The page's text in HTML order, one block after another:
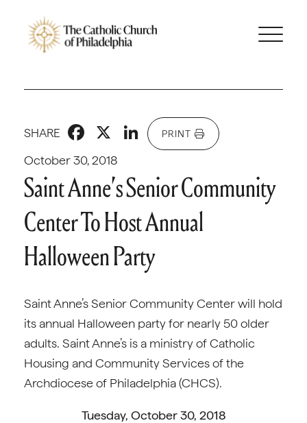
October 30, 2018
SHARE Facebook
X LinkedIn
PRINT
Saint Anne’s Senior Community
Center To Host Annual
Halloween Party
Saint Anne’s Senior Community Center will hold
its annual Halloween party for nearly 50 older
adults. Saint Anne’s is a ministry of Catholic
Housing and Community Services of the
Archdiocese of Philadelphia (CHCS).
Tuesday, October 30, 2018